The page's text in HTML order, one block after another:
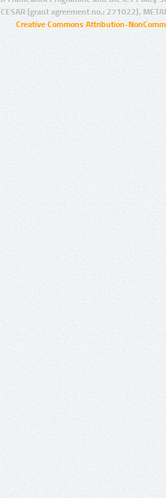
(grant agreement no.: 271022),
Creative Commons Attribution-